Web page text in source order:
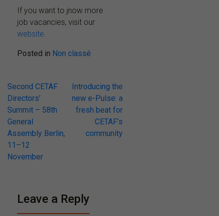
If you want to jnow more
job vacancies, visit our
website.
Posted in Non classé
Post
navigation
Second CETAF
Directors’
Summit – 58th
General
Assembly Berlin,
11–12
November
Introducing the
new e-Pulse: a
fresh beat for
CETAF’s
community
Leave a Reply